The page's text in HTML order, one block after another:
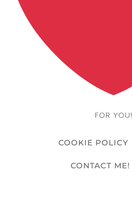
FOR YOU!
COOKIE POLICY
CONTACT ME!